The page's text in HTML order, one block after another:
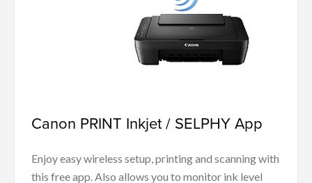
Canon PRINT Inkjet / SELPHY App
Enjoy easy wireless setup, printing and scanning with
this free app. Also allows you to monitor ink level